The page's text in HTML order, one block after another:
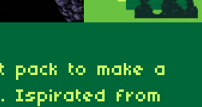
pack to make a
Ispirated from